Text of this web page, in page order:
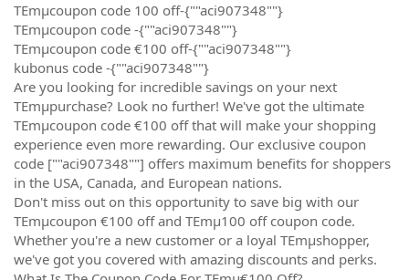
TEmµcoupon code 100 off-{""aci907348""}
TEmµcoupon code -{""aci907348""}
TEmµcoupon code €100 off-{""aci907348""}
kubonus code -{""aci907348""}
Are you looking for incredible savings on your next
TEmµpurchase? Look no further! We've got the ultimate
TEmµcoupon code €100 off that will make your shopping
experience even more rewarding. Our exclusive coupon
code [""aci907348""] offers maximum benefits for shoppers
in the USA, Canada, and European nations.
Don't miss out on this opportunity to save big with our
TEmµcoupon €100 off and TEmµ100 off coupon code.
Whether you're a new customer or a loyal TEmµshopper,
we've got you covered with amazing discounts and perks.